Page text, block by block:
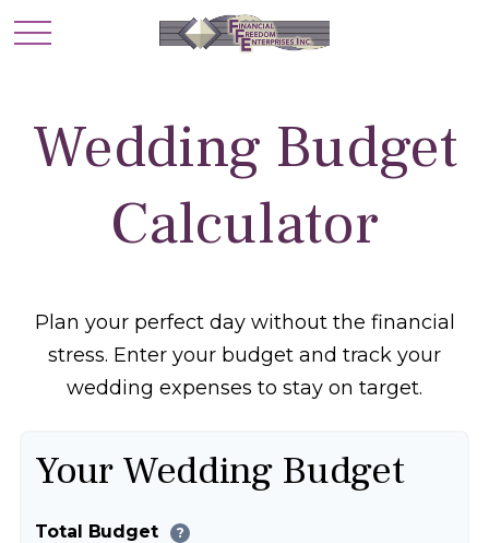
Wedding Budget
Calculator
Plan your perfect day without the financial
stress. Enter your budget and track your
wedding expenses to stay on target.
Your Wedding Budget
Total Budget ?